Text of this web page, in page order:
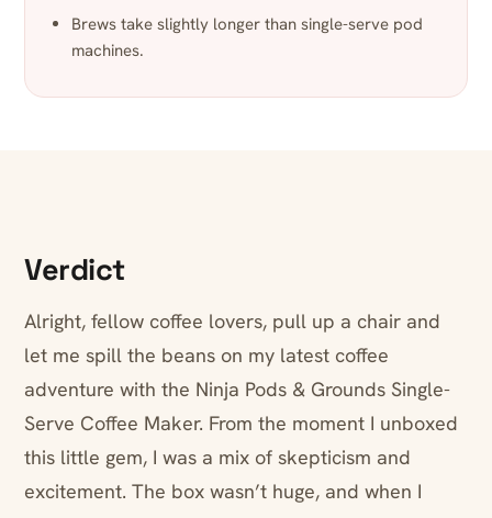
Brews take slightly longer than single-serve pod
machines.
Verdict
Alright, fellow coffee lovers, pull up a chair and
let me spill the beans on my latest coffee
adventure with the Ninja Pods & Grounds Single-
Serve Coffee Maker. From the moment I unboxed
this little gem, I was a mix of skepticism and
excitement. The box wasn’t huge, and when I